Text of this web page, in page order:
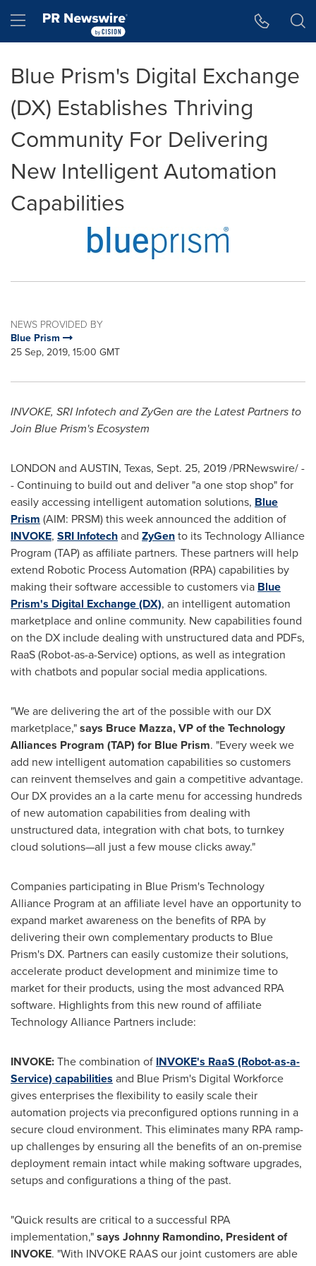
Hamburger menu
Blue Prism's Digital Exchange
(DX) Establishes Thriving
Community For Delivering
New Intelligent Automation
Capabilities
NEWS PROVIDED BY
Blue Prism
25 Sep, 2019, 15:00 GMT
INVOKE, SRI Infotech and ZyGen are the Latest Partners to
Join Blue Prism's Ecosystem
LONDON and AUSTIN, Texas, Sept. 25, 2019/PRNewswire/ -
- Continuing to build out and deliver "a one stop shop" for
easily accessing intelligent automation solutions, Blue
Prism (AIM: PRSM) this week announced the addition of
INVOKE, SRI Infotechand ZyGento its Technology Alliance
Program (TAP) as affiliate partners. These partners will help
extend Robotic Process Automation (RPA) capabilities by
making their software accessible to customers via Blue
Prism's Digital Exchange (DX), an intelligent automation
marketplace and online community. New capabilities found
on the DX include dealing with unstructured data and PDFs,
RaaS (Robot-as-a-Service) options, as well as integration
with chatbots and popular social media applications.
"We are delivering the art of the possible with our DX
marketplace,"says Bruce Mazza, VP of the Technology
Alliances Program (TAP) for Blue Prism. "Every week we
add new intelligent automation capabilities so customers
can reinvent themselves and gain a competitive advantage.
Our DX provides an a la carte menu for accessing hundreds
of new automation capabilities from dealing with
unstructured data, integration with chat bots, to turnkey
cloud solutions—all just a few mouse clicks away."
Companies participating in Blue Prism's Technology
Alliance Program at an affiliate level have an opportunity to
expand market awareness on the benefits of RPA by
delivering their own complementary products to Blue
Prism's DX. Partners can easily customize their solutions,
accelerate product development and minimize time to
market for their products, using the most advanced RPA
software. Highlights from this new round of affiliate
Technology Alliance Partners include:
INVOKE:The combination of INVOKE's RaaS (Robot-as-a-
Service) capabilities and Blue Prism's Digital Workforce
gives enterprises the flexibility to easily scale their
automation projects via preconfigured options running in a
secure cloud environment. This eliminates many RPA ramp-
up challenges by ensuring all the benefits of an on-premise
deployment remain intact while making software upgrades,
setups and configurations a thing of the past.
"Quick results are critical to a successful RPA
implementation,"says Johnny Ramondino, President of
INVOKE. "With INVOKE RAAS our joint customers are able